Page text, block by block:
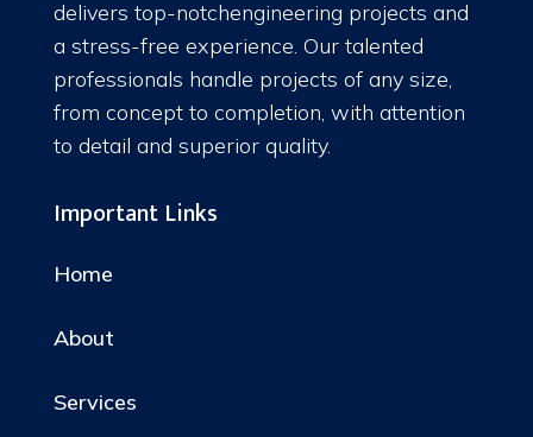
delivers top-notchengineering projects and
a stress-free experience. Our talented
professionals handle projects of any size,
from concept to completion, with attention
to detail and superior quality.
Important Links
Home
About
Services